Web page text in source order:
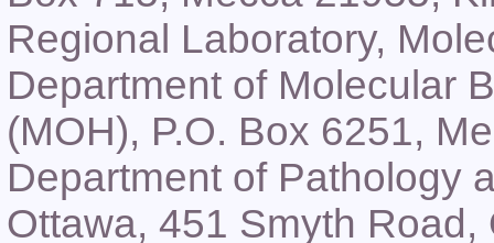
Regional Laboratory,
Department of Molecular
(MOH), P.O. Box 6251,
Department of Pathology
Ottawa, 451 Smyth